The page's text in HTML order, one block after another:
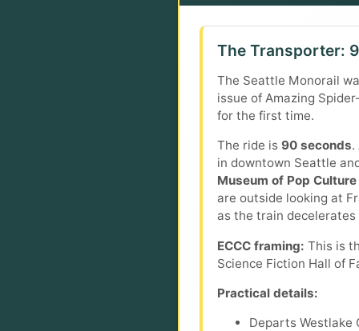
The Transporter:
The Seattle Monorail
issue of Amazing
for the first time.
The ride is 90 seconds.
in downtown Seattle
Museum of Pop Culture
are outside looking at
as the train
ECCC framing: This is
Science Fiction Hall of
Practical details:
Departs